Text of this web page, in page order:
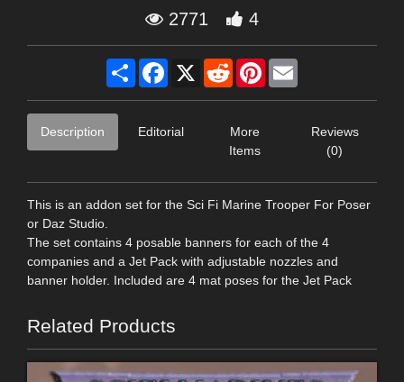
2771 4
Share Facebook
X RedditPinterest
Description Editorial
More
Items
Reviews
(0)
This is an addon set for the Sci Fi Marine Trooper For Poser
or Daz Studio.
The set contains 4 posable banners for each of the 4
companies and a Jet Pack with adjustable nozzles and
banner holder. Included are 4 mat poses for the Jet Pack
Related Products